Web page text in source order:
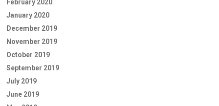
February 2020
January 2020
December 2019
November 2019
October 2019
September 2019
July 2019
June 2019